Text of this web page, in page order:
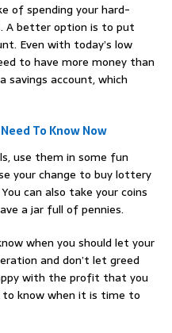
of spending your hard-
A better option is to put
Even with today’s low
to have more money than
account, which
To Know Now
use them in some fun
your change to buy lottery
can also take your coins
a jar full of pennies.
when you should let your
and don’t let greed
with the profit that you
to know when it is time to